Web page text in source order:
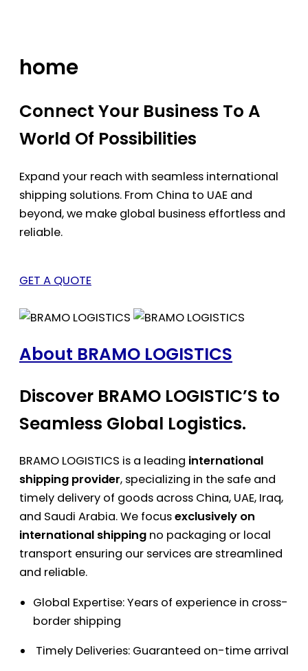
home
Connect Your Business To A
World Of Possibilities
Expand your reach with seamless international
shipping solutions. From China to UAE and
beyond, we make global business effortless and
reliable.
GET A QUOTE
About BRAMO LOGISTICS
Discover BRAMO LOGISTIC’S to
Seamless Global Logistics.
BRAMO LOGISTICS is a leading international
shipping provider, specializing in the safe and
timely delivery of goods across China, UAE, Iraq,
and Saudi Arabia. We focusexclusively on
international shipping no packaging or local
transport ensuring our services are streamlined
and reliable.
Global Expertise: Years of experience in cross-
border shipping
Timely Deliveries: Guaranteed on-time arrival